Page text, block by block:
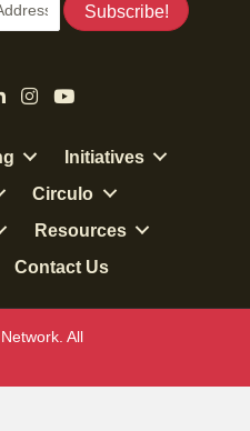
Subscribe!
Initiatives
Circulo
Resources
Contact Us
All